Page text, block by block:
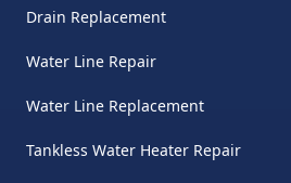
Drain Replacement
Water Line Repair
Water Line Replacement
Tankless Water Heater Repair